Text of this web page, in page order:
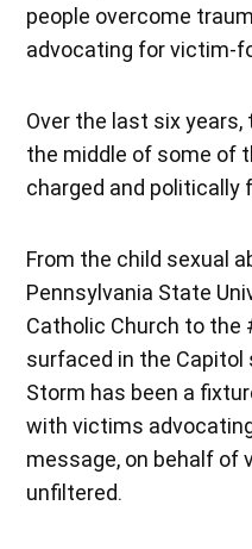
people overcome
advocating for victim-
Over the last six
the middle of some of
charged and politically
From the child sexual
Pennsylvania State
Catholic Church to
surfaced in the Capitol
Storm has been a
with victims
message, on behalf of
unfiltered.